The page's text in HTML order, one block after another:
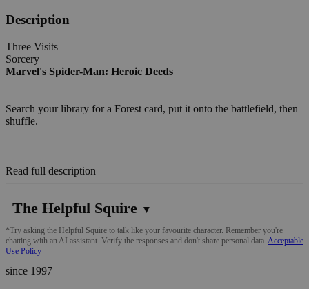
Description
Three Visits
Sorcery
Marvel's Spider-Man: Heroic Deeds
Search your library for a Forest card, put it onto the battlefield, then
shuffle.
Read full description
The Helpful Squire ▼
*Try asking the Helpful Squire to talk like your favourite character. Remember you're
chatting with an AI assistant. Verify the responses and don't share personal data. Acceptable
Use Policy
since 1997